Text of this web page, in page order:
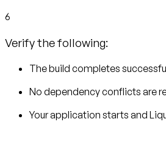
6
Verify the following:
The build completes
No dependency conflicts are
Your application starts and